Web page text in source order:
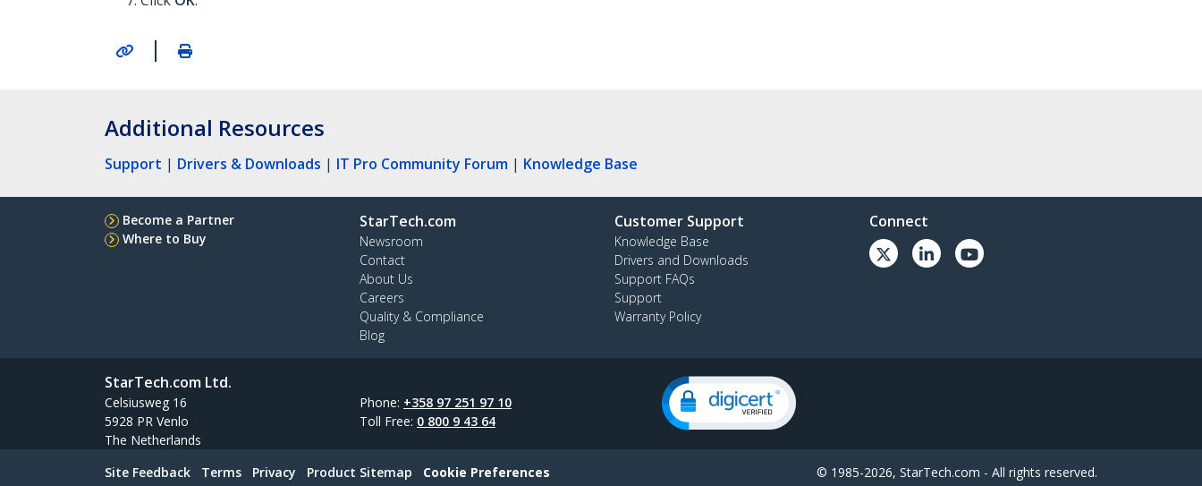
|
Additional Resources
Support | Drivers & Downloads | IT Pro Community Forum | Knowledge Base
Become a Partner
Where to Buy
StarTech.com
Newsroom
Contact
About Us
Careers
Quality & Compliance
Blog
Customer Support
Knowledge Base
Drivers and Downloads
Support FAQs
Support
Warranty Policy
Connect
StarTech.com Ltd.
Celsiusweg 16
5928 PR Venlo
The Netherlands
Phone: +358 97 251 97 10
Toll Free: 0 800 9 43 64
Site Feedback Terms Privacy Product Sitemap Cookie Preferences © 1985-2026, StarTech.com - All rights reserved.